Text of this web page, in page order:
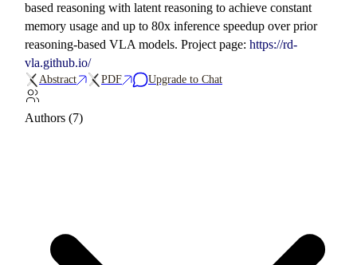
based reasoning with latent reasoning to achieve constant
memory usage and up to 80x inference speedup over prior
reasoning-based VLA models. Project page: https://rd-
vla.github.io/
Abstract PDF Upgrade to Chat
Authors (7)